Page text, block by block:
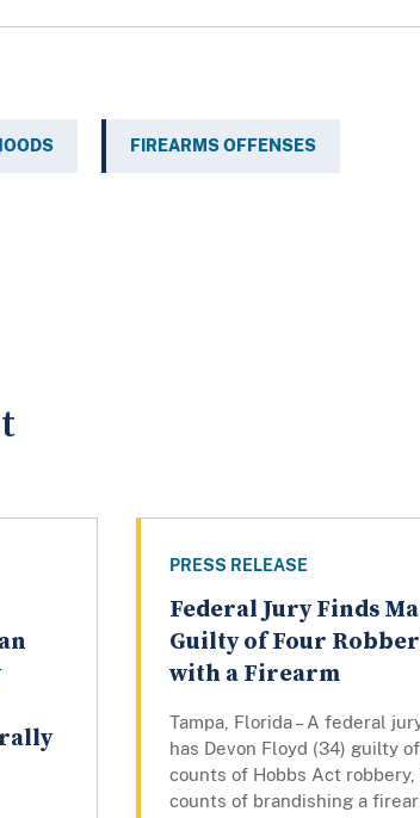
FIREARMS OFFENSES
PRESS RELEASE
Federal Jury Finds
Guilty of Four
with a Firearm
Tampa, Florida – A federal
has Devon Floyd (34) guilty
counts of Hobbs Act robbery,
counts of brandishing a